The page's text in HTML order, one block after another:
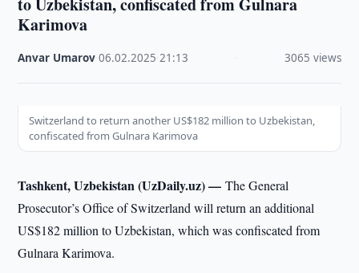
Karimova
Anvar Umarov ·06.02.2025 ·21:13 3065 views
Switzerland to return another US$182 million to Uzbekistan,
confiscated from Gulnara Karimova
Tashkent, Uzbekistan (UzDaily.uz) —The General
Prosecutor’s Office of Switzerland will return an additional
US$182 million to Uzbekistan, which was confiscated from
Gulnara Karimova.